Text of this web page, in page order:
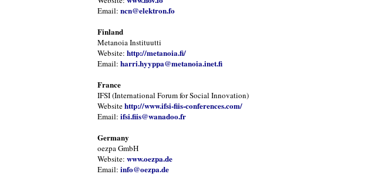
Email: ncn@elektron.fo
Finland
Metanoia Instituutti
Website: http://metanoia.fi/
Email: harri.hyyppa@metanoia.inet.fi
France
IFSI (International Forum for Social Innovation)
Websitehttp://www.ifsi-fiis-conferences.com/
Email: ifsi.fiis@wanadoo.fr
Germany
oezpa GmbH
Website: www.oezpa.de
Email: info@oezpa.de